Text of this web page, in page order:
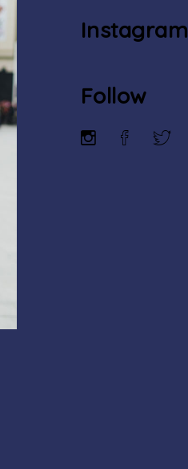
Instagram
Follow